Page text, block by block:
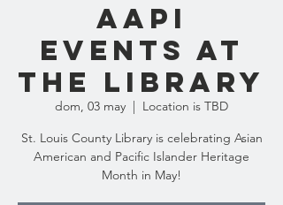
AAPI
Events at
the Library
dom, 03 may
  |
Location is TBD
St. Louis County Library is celebrating Asian
American and Pacific Islander Heritage
Month in May!